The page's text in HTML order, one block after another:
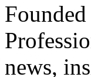
news,